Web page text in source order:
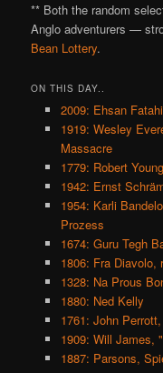
** Both the random
Anglo adventurers —
Bean Lottery.
ON THIS DAY..
2009: Ehsan
1919: Wesley
Massacre
1779: Robert Young
1942: Ernst
1954: Karli
Prozess
1674: Guru Tegh
1806: Fra Diavolo,
1328: Na Prous
1880: Ned Kelly
1761: John
1909: Will James,
1887: Parsons,